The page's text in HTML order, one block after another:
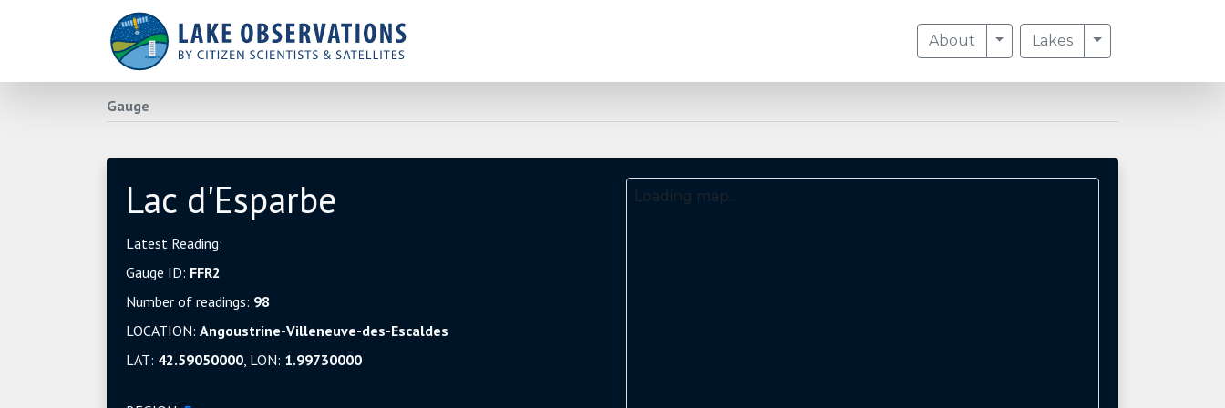
About Toggle Dropdown
Lakes Toggle
Gauge
Lac d'Esparbe
Latest Reading:
Gauge ID: FFR2
Number of readings: 98
LOCATION: Angoustrine-Villeneuve-des-Escaldes
LAT: 42.59050000, LON: 1.99730000
Loading map...